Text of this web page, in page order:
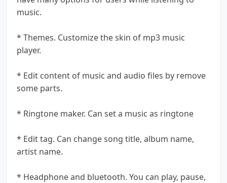
music.
* Themes. Customize the skin of mp3 music
player.
* Edit content of music and audio files by remove
some parts.
* Ringtone maker. Can set a music as ringtone
* Edit tag. Can change song title, album name,
artist name.
* Headphone and bluetooth. You can play, pause,